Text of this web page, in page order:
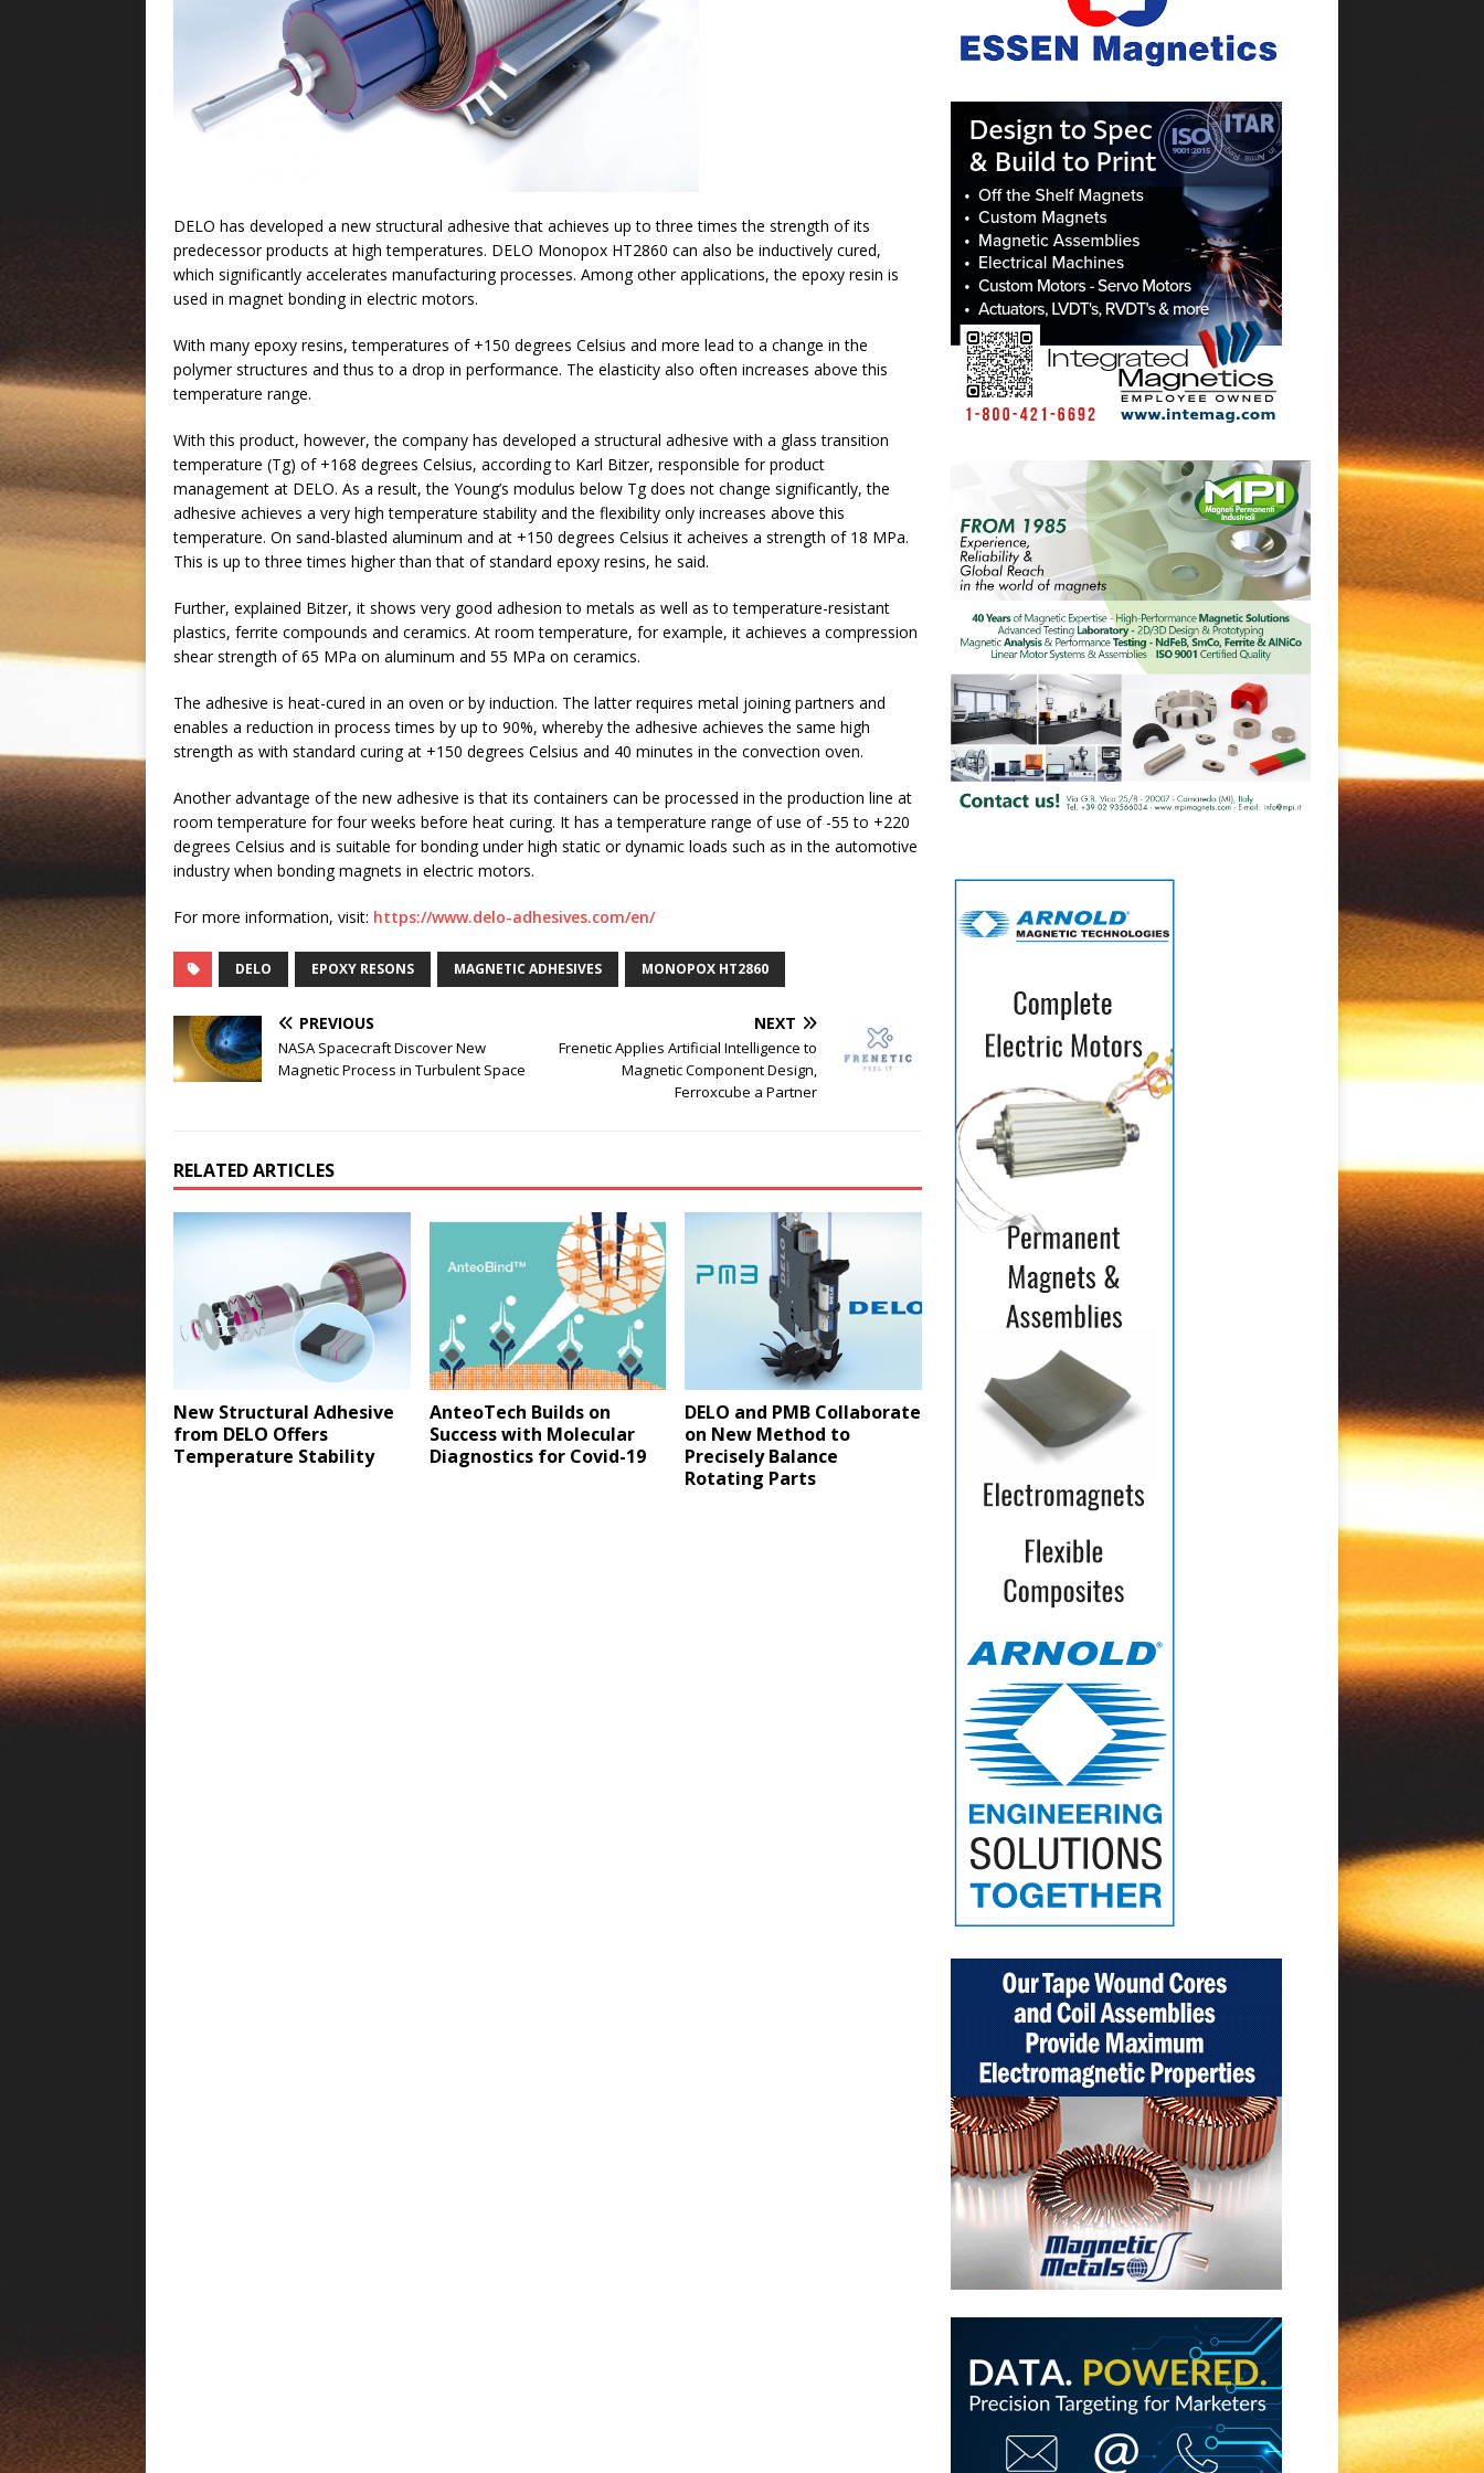
DELO has developed a new structural adhesive that achieves up to three times the strength of its
predecessor products at high temperatures. DELO Monopox HT2860 can also be inductively cured,
which significantly accelerates manufacturing processes. Among other applications, the epoxy resin is
used in magnet bonding in electric motors.
With many epoxy resins, temperatures of +150 degrees Celsius and more lead to a change in the
polymer structures and thus to a drop in performance. The elasticity also often increases above this
temperature range.
With this product, however, the company has developed a structural adhesive with a glass transition
temperature (Tg) of +168 degrees Celsius, according to Karl Bitzer, responsible for product
management at DELO. As a result, the Young’s modulus below Tg does not change significantly, the
adhesive achieves a very high temperature stability and the flexibility only increases above this
temperature. On sand-blasted aluminum and at +150 degrees Celsius it acheives a strength of 18 MPa.
This is up to three times higher than that of standard epoxy resins, he said.
Further, explained Bitzer, it shows very good adhesion to metals as well as to temperature-resistant
plastics, ferrite compounds and ceramics. At room temperature, for example, it achieves a compression
shear strength of 65 MPa on aluminum and 55 MPa on ceramics.
The adhesive is heat-cured in an oven or by induction. The latter requires metal joining partners and
enables a reduction in process times by up to 90%, whereby the adhesive achieves the same high
strength as with standard curing at +150 degrees Celsius and 40 minutes in the convection oven.
Another advantage of the new adhesive is that its containers can be processed in the production line at
room temperature for four weeks before heat curing. It has a temperature range of use of -55 to +220
degrees Celsius and is suitable for bonding under high static or dynamic loads such as in the automotive
industry when bonding magnets in electric motors.
For more information, visit: https://www.delo-adhesives.com/en/
DELO EPOXY RESONS MAGNETIC ADHESIVES MONOPOX HT2860
PREVIOUS
NASA Spacecraft Discover New
Magnetic Process in Turbulent Space
NEXT
Frenetic Applies Artificial Intelligence to
Magnetic Component Design,
Ferroxcube a Partner
RELATED ARTICLES
New Structural Adhesive
from DELO Offers
Temperature Stability
AnteoTech Builds on
Success with Molecular
Diagnostics for Covid-19
DELO and PMB Collaborate
on New Method to
Precisely Balance
Rotating Parts